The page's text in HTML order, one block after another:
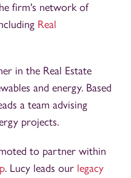
firm's network of
Real
in the Real Estate
and energy. Based
a team advising
projects.
to partner within
. Lucy leads our legacy